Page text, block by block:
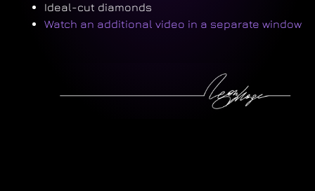
Ideal-cut diamonds
Watch an additional video in a separate window